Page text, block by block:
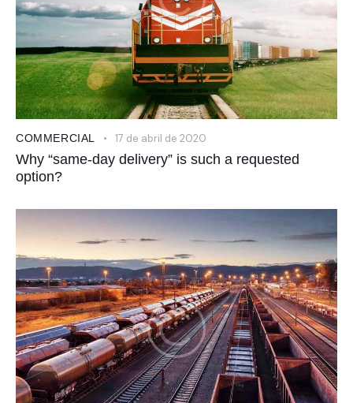
COMMERCIAL 17 de abril de 2020
Why “same-day delivery” is such a requested
option?